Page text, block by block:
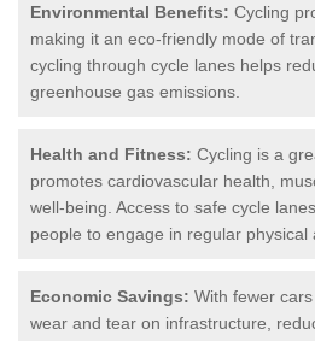
Environmental Benefits: Cycling
making it an eco-friendly mode of
cycling through cycle lanes helps
greenhouse gas emissions.
Health and Fitness: Cycling is a
promotes cardiovascular health,
well-being. Access to safe cycle
people to engage in regular physical
Economic Savings: With fewer
wear and tear on infrastructure,